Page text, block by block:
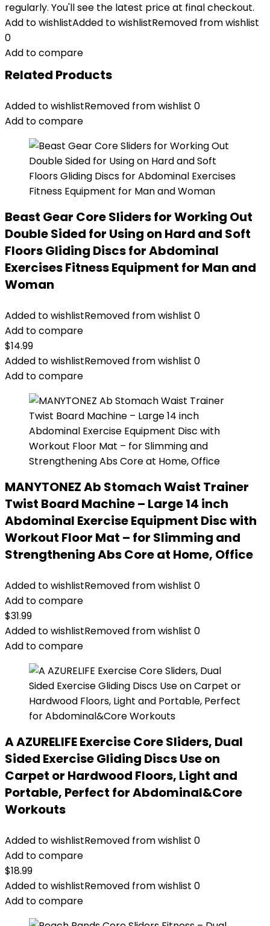
regularly. You'll see the latest price at final checkout.
Add to wishlistAdded to wishlistRemoved from wishlist
0
Add to compare
Related Products
Added to wishlistRemoved from wishlist 0
Add to compare
Beast Gear Core Sliders for Working Out
Double Sided for Using on Hard and Soft
Floors Gliding Discs for Abdominal
Exercises Fitness Equipment for Man and
Woman
Added to wishlistRemoved from wishlist 0
Add to compare
$14.99
Added to wishlistRemoved from wishlist 0
Add to compare
MANYTONEZ Ab Stomach Waist Trainer
Twist Board Machine – Large 14 inch
Abdominal Exercise Equipment Disc with
Workout Floor Mat – for Slimming and
Strengthening Abs Core at Home, Office
Added to wishlistRemoved from wishlist 0
Add to compare
$31.99
Added to wishlistRemoved from wishlist 0
Add to compare
A AZURELIFE Exercise Core Sliders, Dual
Sided Exercise Gliding Discs Use on
Carpet or Hardwood Floors, Light and
Portable, Perfect for Abdominal&Core
Workouts
Added to wishlistRemoved from wishlist 0
Add to compare
$18.99
Added to wishlistRemoved from wishlist 0
Add to compare